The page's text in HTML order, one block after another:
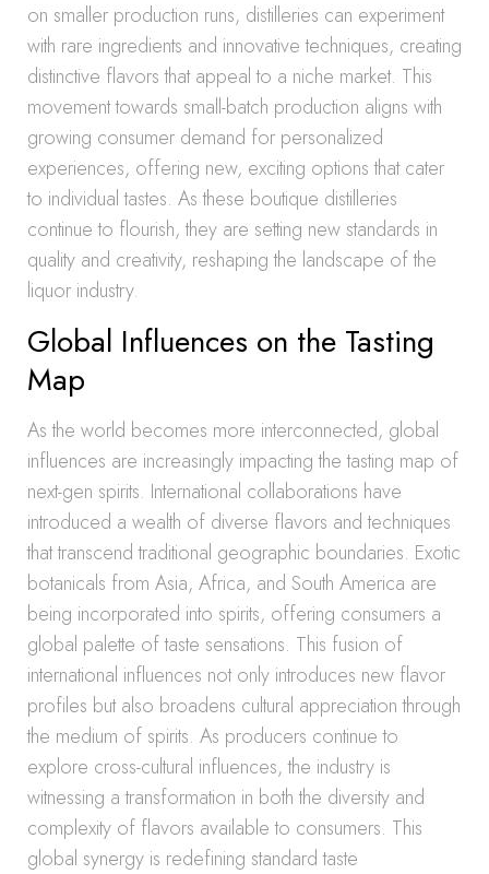
on smaller production runs, distilleries can experiment
with rare ingredients and innovative techniques, creating
distinctive flavors that appeal to a niche market. This
movement towards small-batch production aligns with
growing consumer demand for personalized
experiences, offering new, exciting options that cater
to individual tastes. As these boutique distilleries
continue to flourish, they are setting new standards in
quality and creativity, reshaping the landscape of the
liquor industry.
Global Influences on the Tasting
Map
As the world becomes more interconnected, global
influences are increasingly impacting the tasting map of
next-gen spirits. International collaborations have
introduced a wealth of diverse flavors and techniques
that transcend traditional geographic boundaries. Exotic
botanicals from Asia, Africa, and South America are
being incorporated into spirits, offering consumers a
global palette of taste sensations. This fusion of
international influences not only introduces new flavor
profiles but also broadens cultural appreciation through
the medium of spirits. As producers continue to
explore cross-cultural influences, the industry is
witnessing a transformation in both the diversity and
complexity of flavors available to consumers. This
global synergy is redefining standard taste